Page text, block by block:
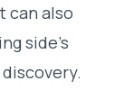
can also
side’s